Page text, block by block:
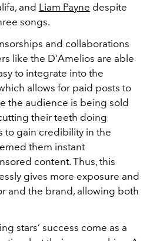
and Liam Payne despite
songs.
and collaborations
like the D'Amelios are able
to integrate into the
allows for paid posts to
the audience is being sold
their teeth doing
to gain credibility in the
them instant
content. Thus, this
gives more exposure and
and the brand, allowing both
stars’ success come as a